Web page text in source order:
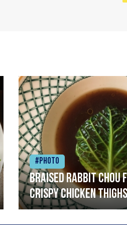
#Photo
Braised rabbit Chou
crispy chicken